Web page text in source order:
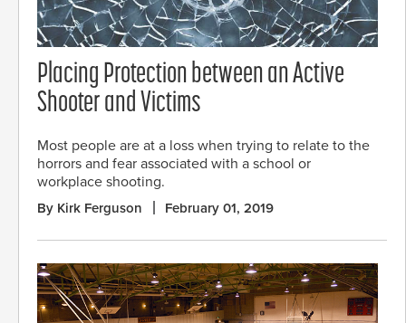
Placing Protection between an Active
Shooter and Victims
Most people are at a loss when trying to relate to the
horrors and fear associated with a school or
workplace shooting.
By Kirk Ferguson February 01, 2019